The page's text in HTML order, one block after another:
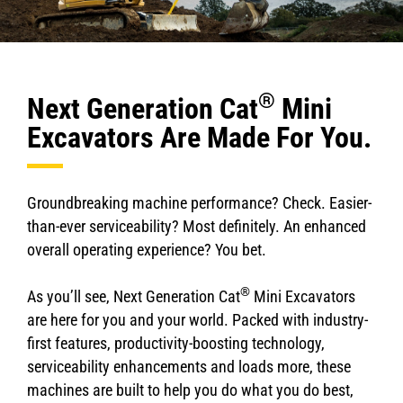
Next Generation Cat® Mini
Excavators Are Made For You.
Groundbreaking machine performance? Check. Easier-
than-ever serviceability? Most definitely. An enhanced
overall operating experience? You bet.
As you’ll see, Next Generation Cat® Mini Excavators
are here for you and your world. Packed with industry-
first features, productivity-boosting technology,
serviceability enhancements and loads more, these
machines are built to help you do what you do best,